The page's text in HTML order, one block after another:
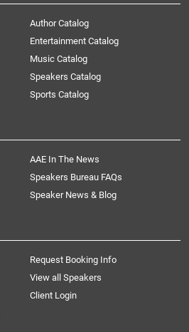
Author Catalog
Entertainment Catalog
Music Catalog
Speakers Catalog
Sports Catalog
AAE In The News
Speakers Bureau FAQs
Speaker News & Blog
Request Booking Info
View all Speakers
Client Login